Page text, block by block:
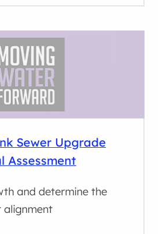
Sewer Upgrade
Assessment
and determine the
alignment